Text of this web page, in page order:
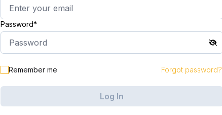
Password*
Remember me Forgot password?
Log In